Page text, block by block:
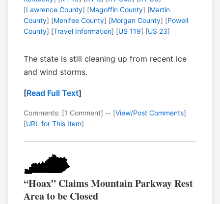
[Lawrence County] [Magoffin County] [Martin
County] [Menifee County] [Morgan County] [Powell
County] [Travel Information] [US 119] [US 23]
The state is still cleaning up from recent ice
and wind storms.
[Read Full Text]
Comments: [1 Comment] -- [View/Post Comments]
[URL for This Item]
“Hoax” Claims Mountain Parkway Rest
Area to be Closed